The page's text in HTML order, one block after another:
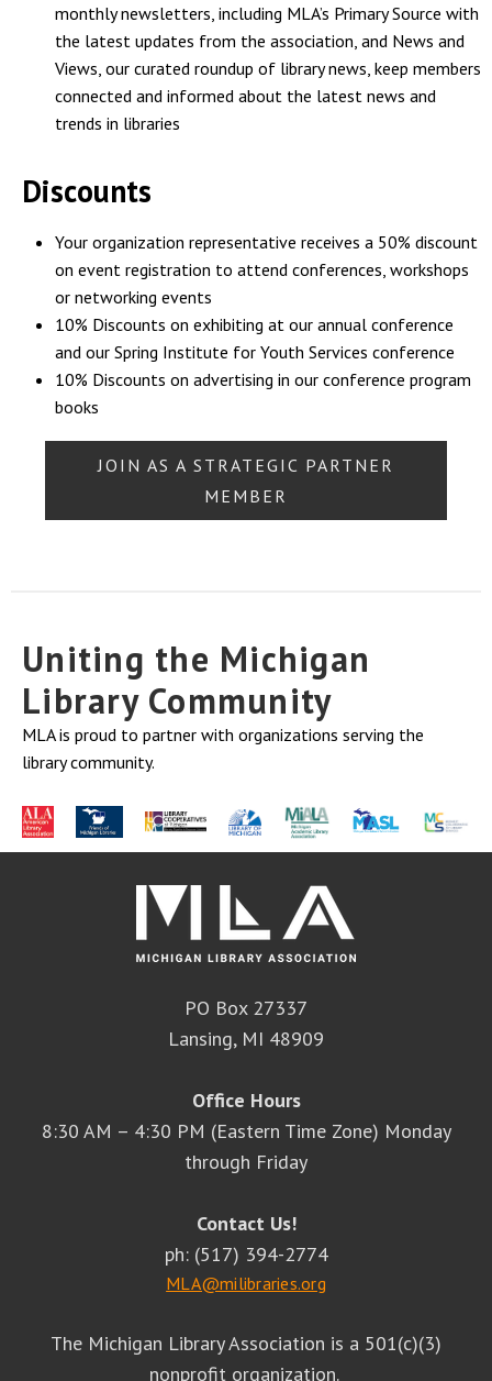
monthly newsletters, including MLA’s Primary Source with
the latest updates from the association, and News and
Views, our curated roundup of library news, keep members
connected and informed about the latest news and
trends in libraries
Discounts
Your organization representative receives a 50% discount
on event registration to attend conferences, workshops
or networking events
10% Discounts on exhibiting at our annual conference
and our Spring Institute for Youth Services conference
10% Discounts on advertising in our conference program
books
JOIN AS A STRATEGIC PARTNER
MEMBER
Uniting the Michigan
Library Community
MLA is proud to partner with organizations serving the
library community.
PO Box 27337
Lansing, MI 48909
Office Hours
8:30 AM – 4:30 PM (Eastern Time Zone) Monday
through Friday
Contact Us!
ph: (517) 394-2774
MLA@milibraries.org
The Michigan Library Association is a 501(c)(3)
nonprofit organization.